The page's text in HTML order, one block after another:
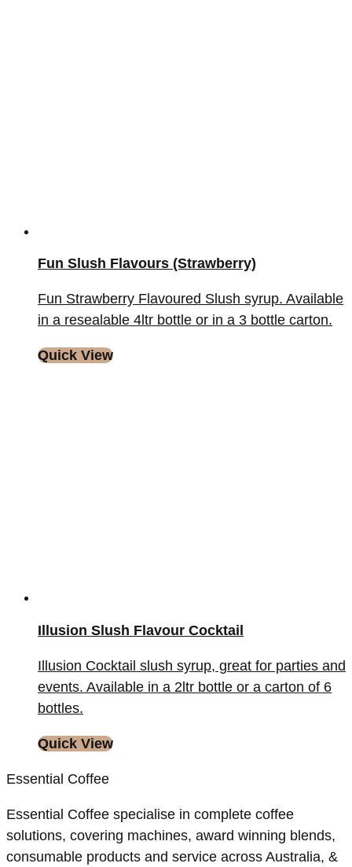
Fun Slush Flavours (Strawberry)
Fun Strawberry Flavoured Slush syrup. Available
in a resealable 4ltr bottle or in a 3 bottle carton.
Quick View
Illusion Slush Flavour Cocktail
Illusion Cocktail slush syrup, great for parties and
events. Available in a 2ltr bottle or a carton of 6
bottles.
Quick View
Essential Coffee
Essential Coffee specialise in complete coffee
solutions, covering machines, award winning blends,
consumable products and service across Australia, &